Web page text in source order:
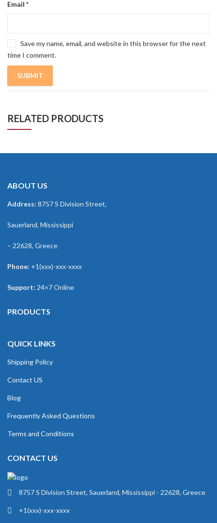
Email *
Save my name, email, and website in this browser for the next
time I comment.
RELATED PRODUCTS
ABOUT US
Address: 8757 S Division Street,
Sauerland, Mississippi
– 22628, Greece
Phone: +1(xxx)-xxx-xxxx
Support: 24×7 Online
PRODUCTS
QUICK LINKS
Shipping Policy
Contact US
Blog
Frequently Asked Questions
Terms and Conditions
CONTACT US
8757 S Division Street, Sauerland, Mississippi - 22628, Greece
+1(xxx)-xxx-xxxx